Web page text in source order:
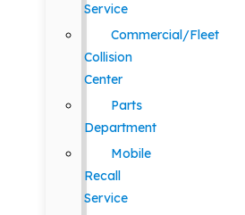
Service
Commercial/Fleet
Collision
Center
Parts
Department
Mobile
Recall
Service